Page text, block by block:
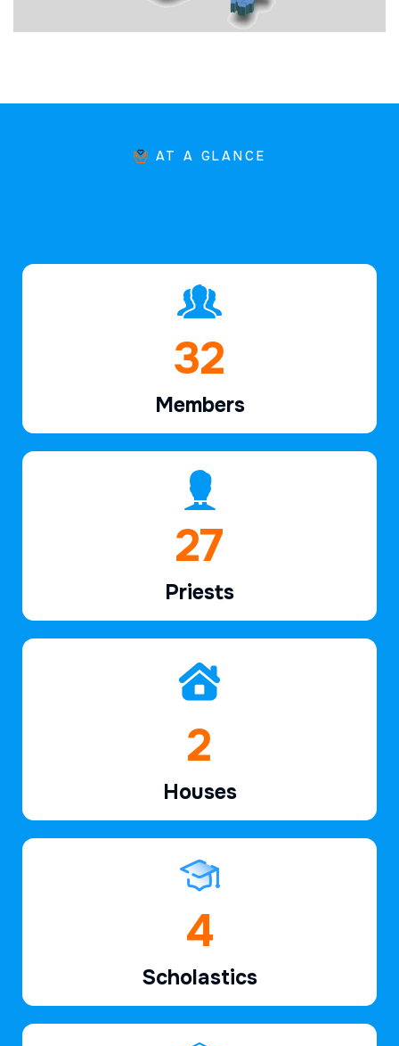
AT A GLANCE
47
Members
40
Priests
3
Houses
6
Scholastics